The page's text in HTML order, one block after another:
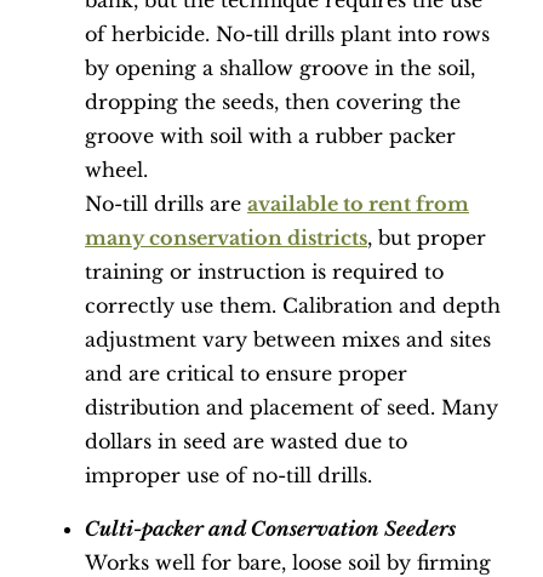
of herbicide. No-till drills plant into rows
by opening a shallow groove in the soil,
dropping the seeds, then covering the
groove with soil with a rubber packer
wheel.
No-till drills are available to rent from
many conservation districts, but proper
training or instruction is required to
correctly use them. Calibration and depth
adjustment vary between mixes and sites
and are critical to ensure proper
distribution and placement of seed. Many
dollars in seed are wasted due to
improper use of no-till drills.
Culti-packer and Conservation Seeders
Works well for bare, loose soil by firming